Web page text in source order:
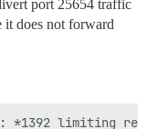
port 25654 traffic
it does not forward